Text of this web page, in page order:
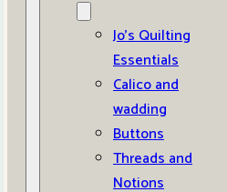
Jo’s Quilting
Essentials
Calico and
wadding
Buttons
Threads and
Notions